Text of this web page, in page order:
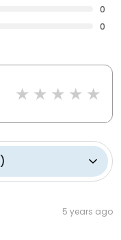
0
0
)
5 years ago